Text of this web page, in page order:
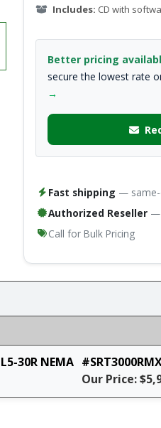
Includes: CD with
Better pricing
secure the lowest rate
→
Fast shipping — same-
Authorized Reseller —
Call for Bulk Pricing
30R NEMA
Our Price: